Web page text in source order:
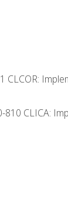
CLICA: